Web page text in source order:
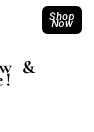
Shop
Now
&